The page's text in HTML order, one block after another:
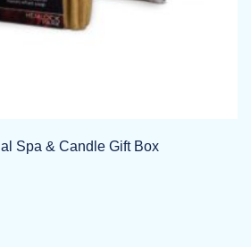
Spa & Candle Gift Box